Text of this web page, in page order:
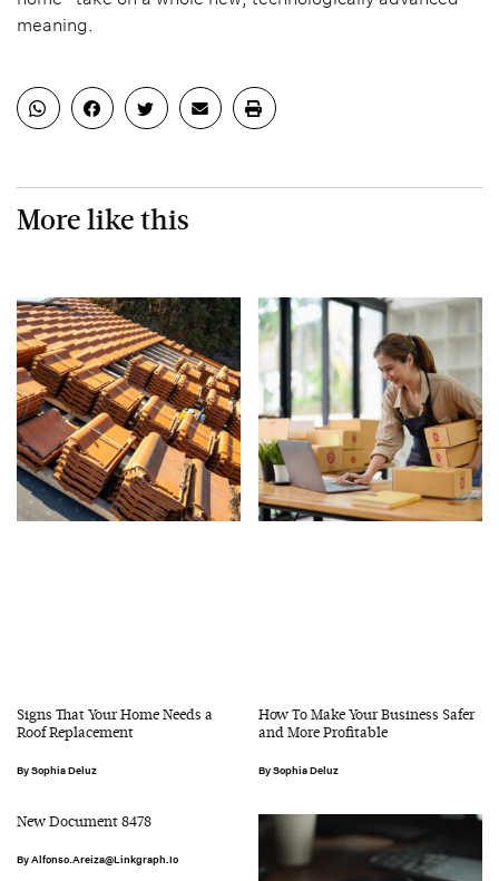
More like this
Signs That Your Home Needs a
Roof Replacement
Sophia Deluz
How To Make Your Business Safer
and More Profitable
Sophia Deluz
New Document 8478
Alfonso.areiza@linkgraph.io
meaning.